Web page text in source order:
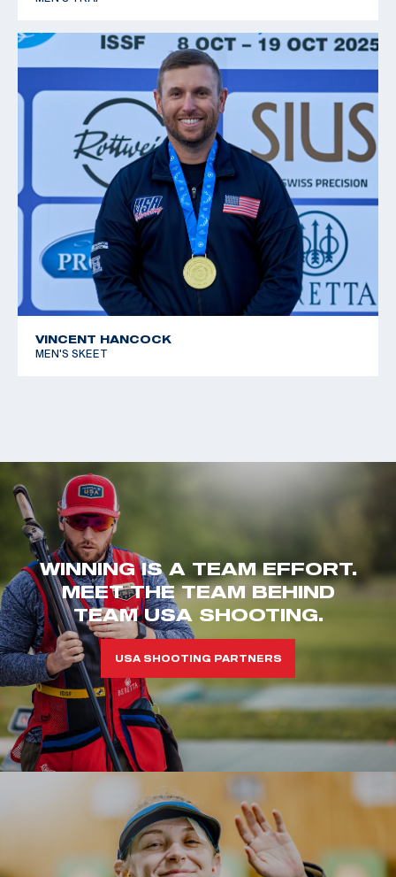
VINCENT HANCOCK
MEN'S SKEET
WINNING IS A TEAM EFFORT.
MEET THE TEAM BEHIND
TEAM USA SHOOTING.
USA SHOOTING PARTNERS